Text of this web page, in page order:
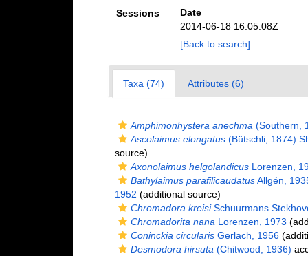
Sessions
Date
2014-06-18 16:05:08Z
[Back to search]
Taxa (74) Attributes (6)
Amphimonhystera anechma (Southern,
Ascolaimus elongatus(Bütschli, 1874)
source)
Axonolaimus helgolandicusLorenzen,
Bathylaimus parafilicaudatusAllgén,
1952 (additional source)
Chromadora kreisiSchuurmans
Chromadorita nana Lorenzen, 1973
Coninckia circularisGerlach, 1956
Desmodora hirsuta (Chitwood, 1936)